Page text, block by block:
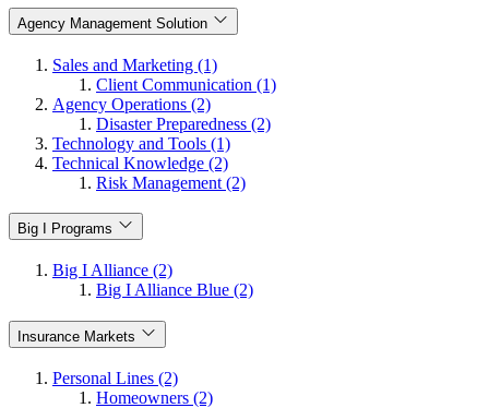
Agency Management Solution
Sales and Marketing (1)
Client Communication (1)
Agency Operations (2)
Disaster Preparedness (2)
Technology and Tools (1)
Technical Knowledge (2)
Risk Management (2)
Big I Programs
Big I Alliance (2)
Big I Alliance Blue (2)
Insurance Markets
Personal Lines (2)
Homeowners (2)